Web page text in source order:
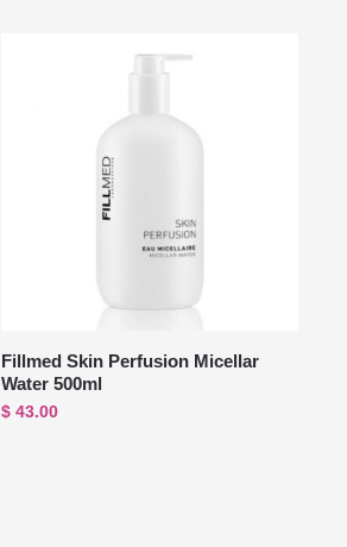
Fillmed Skin Perfusion Micellar
Water 500ml
$ 43.00